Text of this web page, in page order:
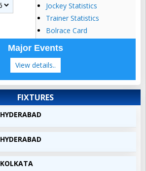
Jockey Statistics
Trainer Statistics
Bolrace Card
Major Events
View details..
FIXTURES
HYDERABAD
HYDERABAD
KOLKATA